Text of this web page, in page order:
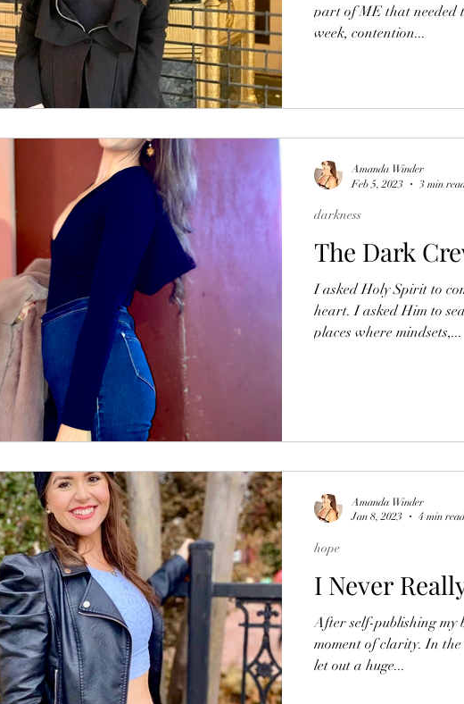
part of ME that needed
week, contention...
The Dark
I asked Holy Spirit to
heart. I asked Him to
places where mindsets,...
darkness
Amanda Winder
Feb 5, 2023
3 min
I Never
After self-publishing my
moment of clarity. In
let out a huge...
hope
Amanda Winder
Jan 8, 2023
4 min read